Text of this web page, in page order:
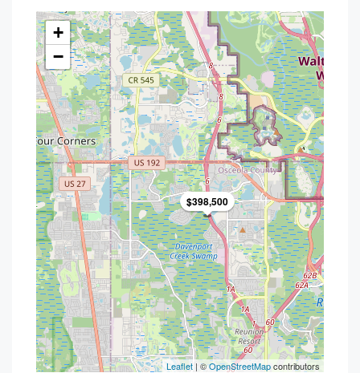
$398,500
+
−
Leaflet | ©OpenStreetMapcontributors